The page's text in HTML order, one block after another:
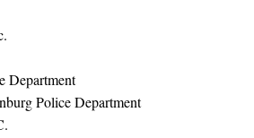
Department
Police Department